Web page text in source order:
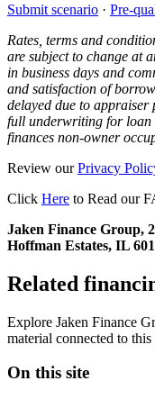
Submit scenario · Pre-
Rates, terms and
are subject to change at
in business days and
and satisfaction of
delayed due to appraiser
full underwriting for loan
finances non-owner
Review ourPrivacy
Click Here to Read our
Jaken Finance Group,
Hoffman Estates, IL
Related
Explore Jaken Finance
material connected to this
On this site